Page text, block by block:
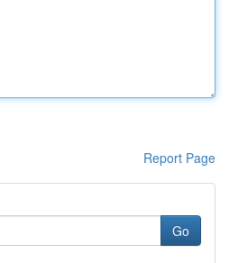
Report Page
Go